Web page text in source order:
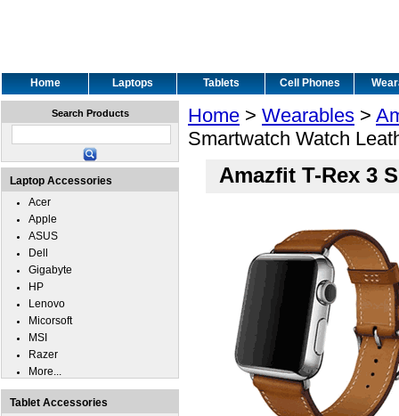
Home Laptops Tablets Cell Phones
Home > Wearables >
Smartwatch Watch
Amazfit T-Rex 3
Search Products
Laptop Accessories
Acer
Apple
ASUS
Dell
Gigabyte
HP
Lenovo
Micorsoft
MSI
Razer
More...
Tablet Accessories